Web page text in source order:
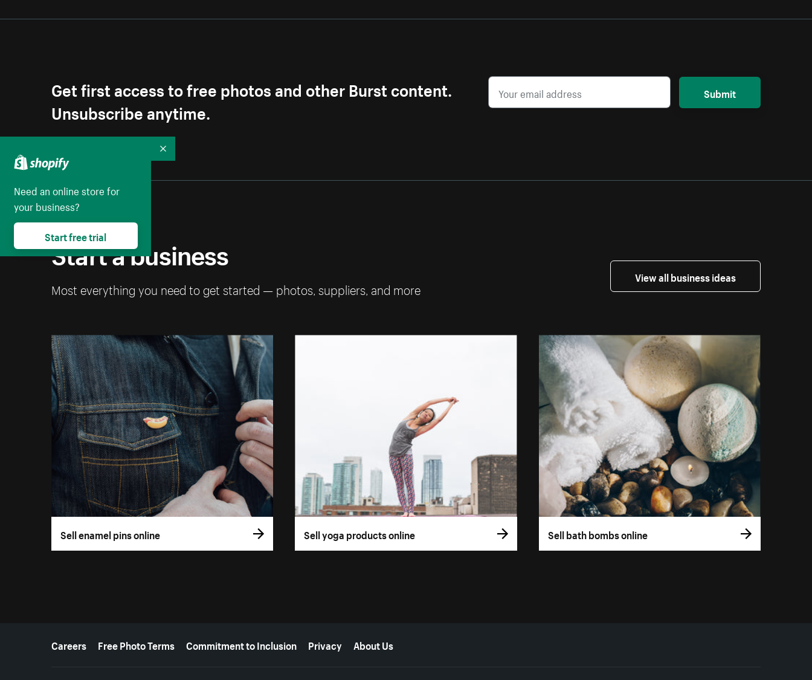
Get first access to free photos and other Burst content.
Unsubscribe anytime.
Submit
Start a business
Most everything you need to get started — photos, suppliers, and more
View all business ideas
Sell enamel pins online Sell yoga products online Sell bath bombs online
More resources
Careers Free Photo Terms Commitment to Inclusion Privacy About Us
Need an online store for
your business?
Start free trial
Collapse